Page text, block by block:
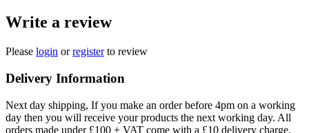
Write a review
Please login orregisterto review
Delivery Information
Next day shipping, If you make an order before 4pm on a working
day then you will receive your products the next working day. All
orders made under £100 + VAT come with a £10 delivery charge.